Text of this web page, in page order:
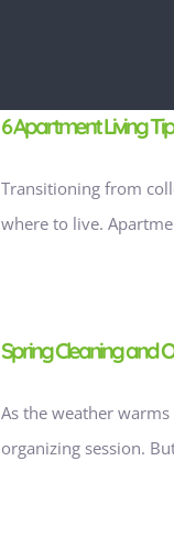
6 Apartment Living
Transitioning from
where to live.
Spring Cleaning and
As the weather
organizing session.